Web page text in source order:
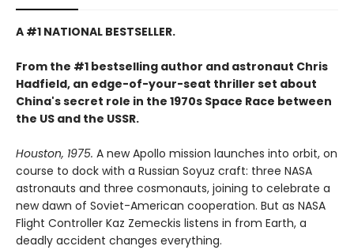
A #1 NATIONAL BESTSELLER.
From the #1 bestselling author and astronaut Chris
Hadfield, an edge-of-your-seat thriller set about
China's secret role in the 1970s Space Race between
the US and the USSR.
Houston, 1975. A new Apollo mission launches into orbit, on
course to dock with a Russian Soyuz craft: three NASA
astronauts and three cosmonauts, joining to celebrate a
new dawn of Soviet-American cooperation. But as NASA
Flight Controller Kaz Zemeckis listens in from Earth, a
deadly accident changes everything.